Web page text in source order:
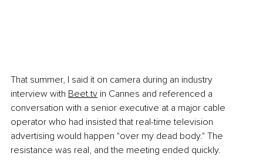
That summer, I said it on camera during an industry
interview with Beet.tv in Cannes and referenced a
conversation with a senior executive at a major cable
operator who had insisted that real-time television
advertising would happen "over my dead body." The
resistance was real, and the meeting ended quickly.